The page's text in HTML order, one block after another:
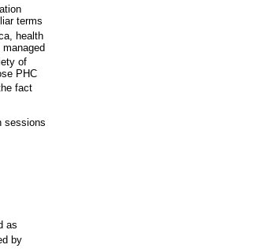
terms
health
of
PHC
fact
sessions
as
by